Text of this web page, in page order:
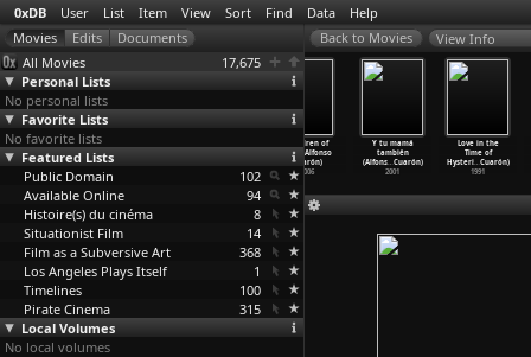
0xDB User List Item View Sort Find Data Help
All Movies
17,675
Personal Lists
No personal lists
Favorite Lists
No favorite lists
Featured Lists
Public Domain
102
Available Online
94
Histoire(s) du cinéma
8
Situationist Film
14
Film as a Subversive Art
368
Los Angeles Plays Itself
1
Timelines
100
Pirate Cinema
315
Local Volumes
No local volumes
View Info
Film No. 1
(David
Crosswaite)
1971
Children of
Men (Alfonso
Cuarón)
2006
Y tu mamá
también
(Alfons…Cuarón)
2001
Love in the
Time of
Hysteri…Cuarón)
1991